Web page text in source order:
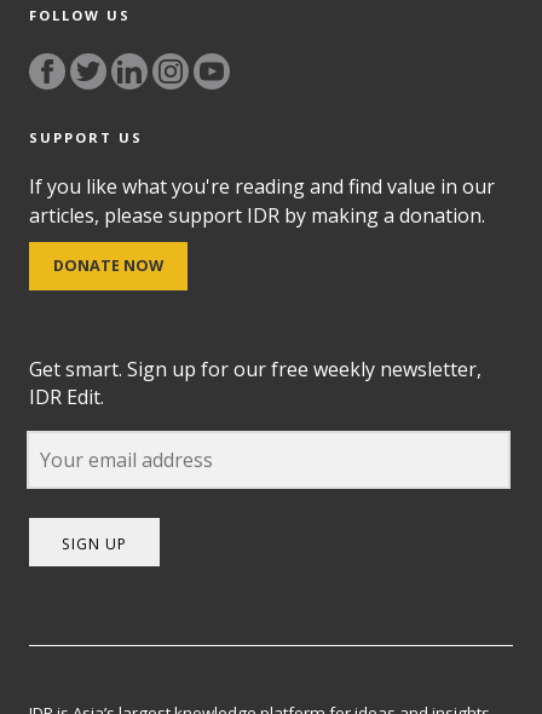
FOLLOW US
SUPPORT US
If you like what you're reading and find value in our
articles, please support IDR by making a donation.
DONATE NOW
Get smart. Sign up for our free weekly newsletter,
IDR Edit.
SIGN UP